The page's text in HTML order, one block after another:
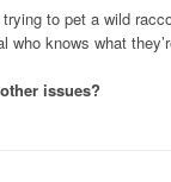
to pet a wild
who knows what
issues?